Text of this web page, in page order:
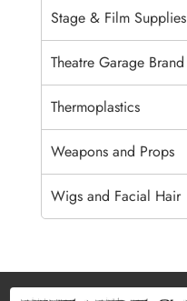
Stage & Film Supplies
Theatre Garage Brand
Thermoplastics
Weapons and Props
Wigs and Facial Hair